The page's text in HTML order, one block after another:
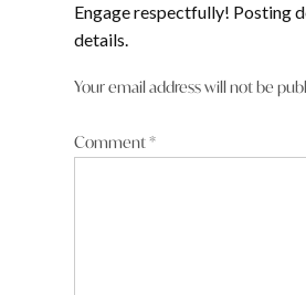
Engage respectfully! Posting
details.
Your email address will not be
Comment*